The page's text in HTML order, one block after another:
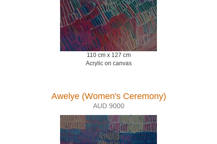
110 cm x 127 cm
Acrylic on canvas
Awelye (Women's Ceremony)
AUD 9000